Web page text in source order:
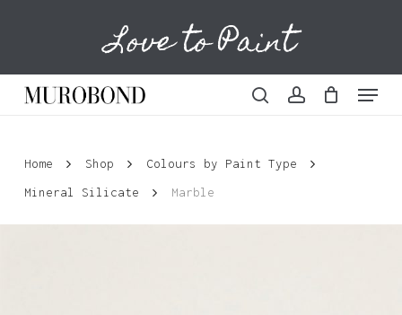
content
Love to Paint
Menu
Cart
Home Shop
Colours by Paint Type
Mineral Silicate
Marble